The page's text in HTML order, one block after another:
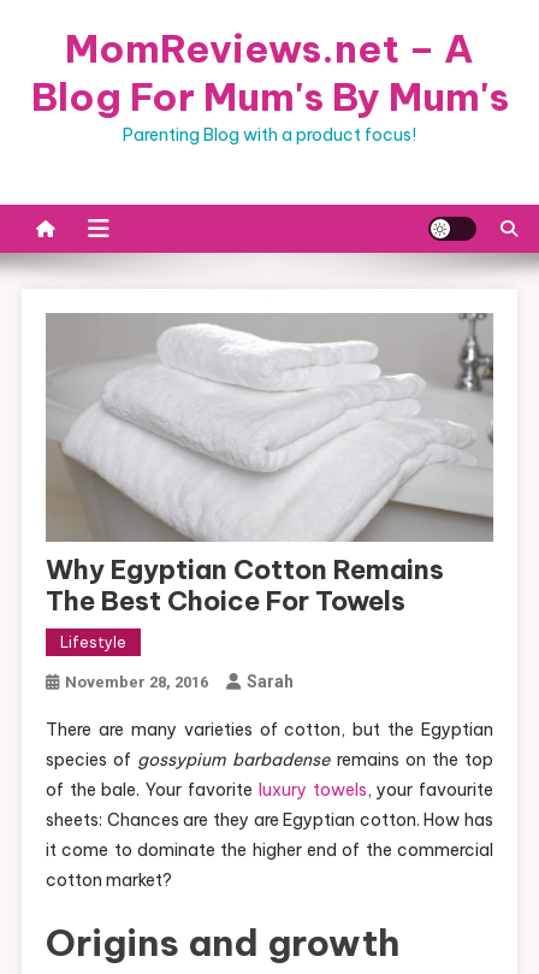
MomReviews.net – A
Blog For Mum's By Mum's
Parenting Blog with a product focus!
Why Egyptian Cotton Remains
The Best Choice For Towels
Lifestyle
November 28, 2016 Sarah
There are many varieties of cotton, but the Egyptian
species of gossypium barbadenseremains on the top
of the bale. Your favorite luxury towels, your favourite
sheets: Chances are they are Egyptian cotton. How has
it come to dominate the higher end of the commercial
cotton market?
Origins and growth